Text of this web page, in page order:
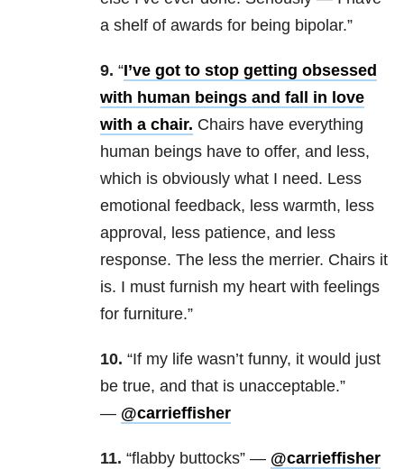
a shelf of awards for being bipolar.”
9. “I’ve got to stop getting obsessed
with human beings and fall in love
with a chair. Chairs have everything
human beings have to offer, and less,
which is obviously what I need. Less
emotional feedback, less warmth, less
approval, less patience, and less
response. The less the merrier. Chairs it
is. I must furnish my heart with feelings
for furniture.”
10. “If my life wasn’t funny, it would just
be true, and that is unacceptable.”
— @carrieffisher
11. “flabby buttocks” — @carrieffisher